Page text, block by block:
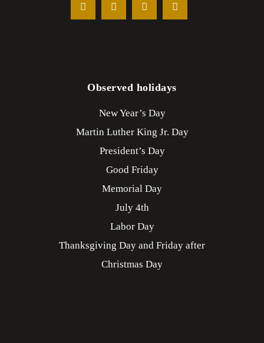
Observed holidays
New Year’s Day
Martin Luther King Jr. Day
President’s Day
Good Friday
Memorial Day
July 4th
Labor Day
Thanksgiving Day and Friday after
Christmas Day